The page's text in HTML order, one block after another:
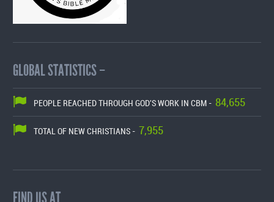
GLOBAL STATISTICS –
PEOPLE REACHED THROUGH GOD'S WORK IN CBM - 84,655
TOTAL OF NEW CHRISTIANS - 7,955
FIND US AT